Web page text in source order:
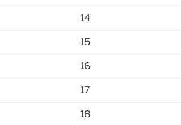
14
15
16
17
18